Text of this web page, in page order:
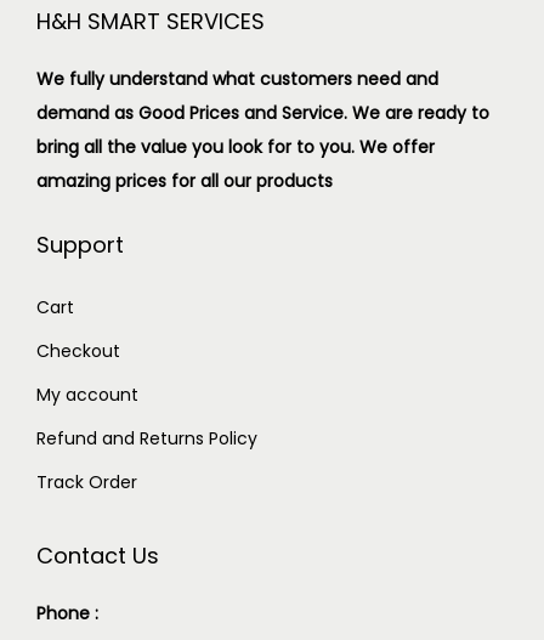
H&H SMART SERVICES
We fully understand what customers need and
demand as Good Prices and Service. We are ready to
bring all the value you look for to you. We offer
amazing prices for all our products
Support
Cart
Checkout
My account
Refund and Returns Policy
Track Order
Contact Us
Phone :